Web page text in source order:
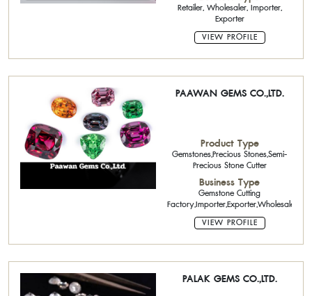
Retailer, Wholesaler, Importer,
Exporter
VIEW PROFILE
PAAWAN GEMS CO.,LTD.
Product Type
Gemstones,Precious Stones,Semi-
Precious Stone Cutter
Business Type
Gemstone Cutting
Factory,Importer,Exporter,Wholesaler
VIEW PROFILE
PALAK GEMS CO.,LTD.